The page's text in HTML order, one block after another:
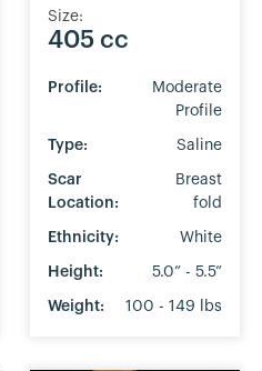
Size:
405 cc
Profile:
Moderate
Profile
Type: Saline
Scar
Location:
Breast
fold
Ethnicity: White
Height: 5.0” - 5.5”
Weight: 100 - 149 lbs